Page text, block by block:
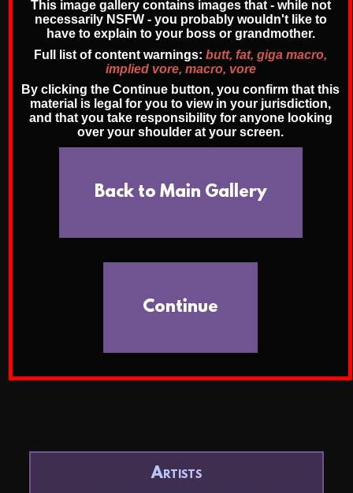
This image gallery contains images that - while not
necessarily NSFW - you probably wouldn't like to
have to explain to your boss or grandmother.
Full list of content warnings: butt, fat, giga macro,
implied vore, macro, vore
By clicking the Continue button, you confirm that this
material is legal for you to view in your jurisdiction,
and that you take responsibility for anyone looking
over your shoulder at your screen.
Back to Main Gallery
Continue
Artists